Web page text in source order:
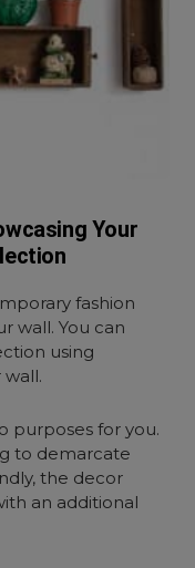
Your
fashion
wall. You can
using
purposes for you.
to demarcate
the decor
an additional